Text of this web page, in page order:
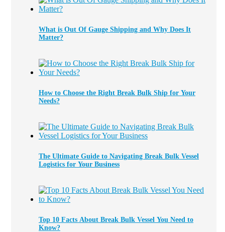
What is Out Of Gauge Shipping and Why Does It
Matter?
How to Choose the Right Break Bulk Ship for Your
Needs?
The Ultimate Guide to Navigating Break Bulk Vessel
Logistics for Your Business
Top 10 Facts About Break Bulk Vessel You Need to
Know?